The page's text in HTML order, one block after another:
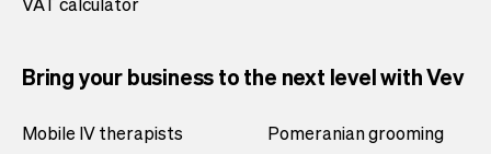
Bring your business to the next level with Vev
Mobile IV therapists
Pomeranian grooming